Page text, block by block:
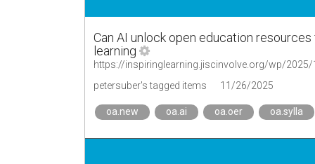
Can AI unlock open education
learning
petersuber's tagged items 11/26/2025
oa.new oa.ai oa.oer oa.sylla